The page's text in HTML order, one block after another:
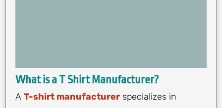
What is a T Shirt Manufacturer?
A T-shirt manufacturer specializes in